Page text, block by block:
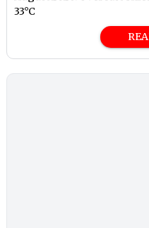
33°C